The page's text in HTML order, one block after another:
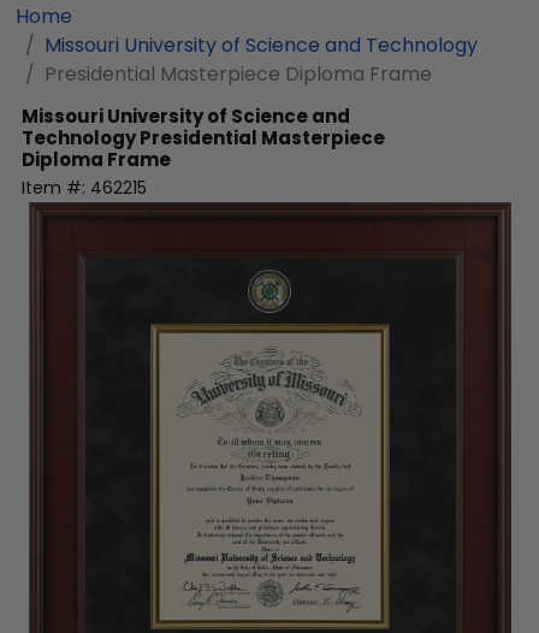
Home
Missouri University of Science and Technology
Presidential Masterpiece Diploma Frame
Missouri University of Science and
TechnologyPresidential Masterpiece
Diploma Frame
Item #: 462215